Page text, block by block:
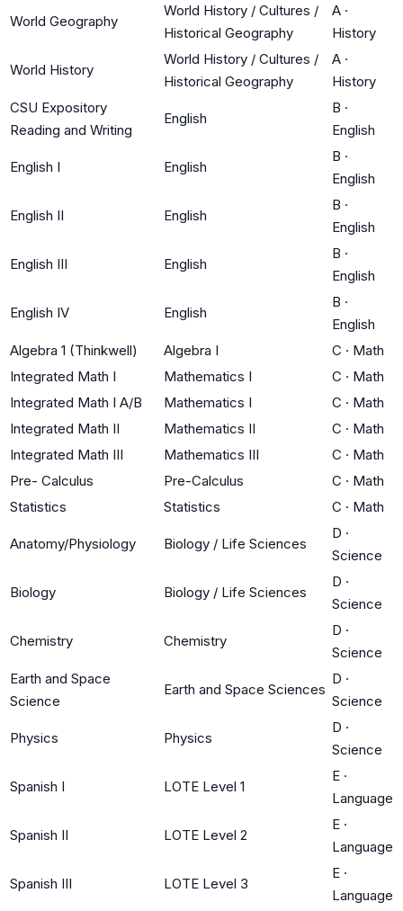
World Geography
World History / Cultures /
Historical Geography
A ·
History
World History
World History / Cultures /
Historical Geography
A ·
History
CSU Expository
Reading and Writing
English
B ·
English
English I English
B ·
English
English II English
B ·
English
English III English
B ·
English
English IV English
B ·
English
Algebra 1 (Thinkwell)
Algebra I C · Math
Integrated Math I
Mathematics I C · Math
Integrated Math I A/B
Mathematics I C · Math
Integrated Math II
Mathematics II C · Math
Integrated Math III
Mathematics III C · Math
Pre- Calculus
Pre-Calculus C · Math
Statistics
Statistics C · Math
Anatomy/Physiology Biology / Life Sciences
D ·
Science
Biology Biology / Life Sciences
D ·
Science
Chemistry Chemistry
D ·
Science
Earth and Space
Science
Earth and Space Sciences
D ·
Science
Physics Physics
D ·
Science
Spanish I LOTE Level 1
E ·
Language
Spanish II LOTE Level 2
E ·
Language
Spanish III LOTE Level 3
E ·
Language